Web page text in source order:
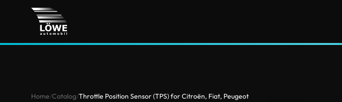
Home/Catalog/Throttle Position Sensor (TPS) for Citroën, Fiat, Peugeot